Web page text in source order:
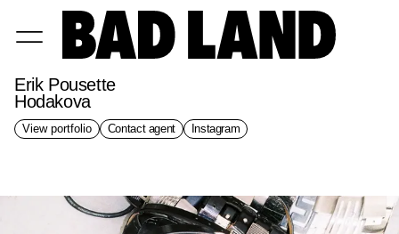
Erik Pousette
Hodakova
View portfolio Contact agent Instagram